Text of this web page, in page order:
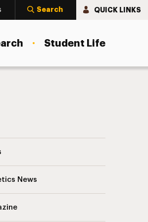
Search QUICK LINKS
Student Life
News